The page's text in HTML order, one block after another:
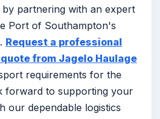
partnering with an expert
Port of Southampton's
Request a professional
from Jagelo Haulage
requirements for the
forward to supporting your
our dependable logistics